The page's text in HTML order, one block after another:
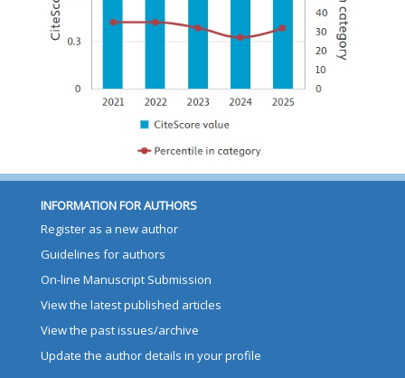
INFORMATION FOR AUTHORS
Register as a new author
Guidelines for authors
On-line Manuscript Submission
View the latest published articles
View the past issues/archive
Update the author details in your profile